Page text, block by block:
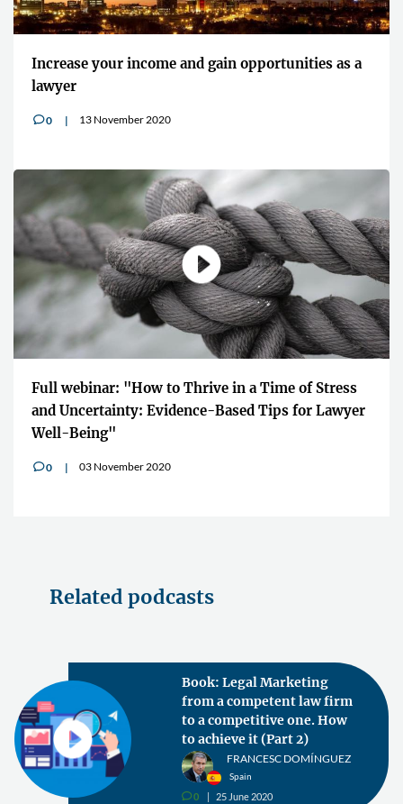
Increase your income and gain opportunities as a
lawyer
v0 13 November 2020
Full webinar: "How to Thrive in a Time of Stress
and Uncertainty: Evidence-Based Tips for Lawyer
Well-Being"
v0 03 November 2020
Related podcasts
Book: Legal Marketing
from a competent law firm
to a competitive one. How
to achieve it (Part 2)
FRANCESC DOMÍNGUEZ
Spain
v0 25 June 2020